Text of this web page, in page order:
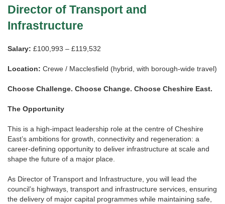
Director of Transport and
Infrastructure
Salary: £100,993 – £119,532
Location: Crewe / Macclesfield (hybrid, with borough-wide travel)
Choose Challenge. Choose Change. Choose Cheshire East.
The Opportunity
This is a high-impact leadership role at the centre of Cheshire
East’s ambitions for growth, connectivity and regeneration: a
career-defining opportunity to deliver infrastructure at scale and
shape the future of a major place.
As Director of Transport and Infrastructure, you will lead the
council’s highways, transport and infrastructure services, ensuring
the delivery of major capital programmes while maintaining safe,